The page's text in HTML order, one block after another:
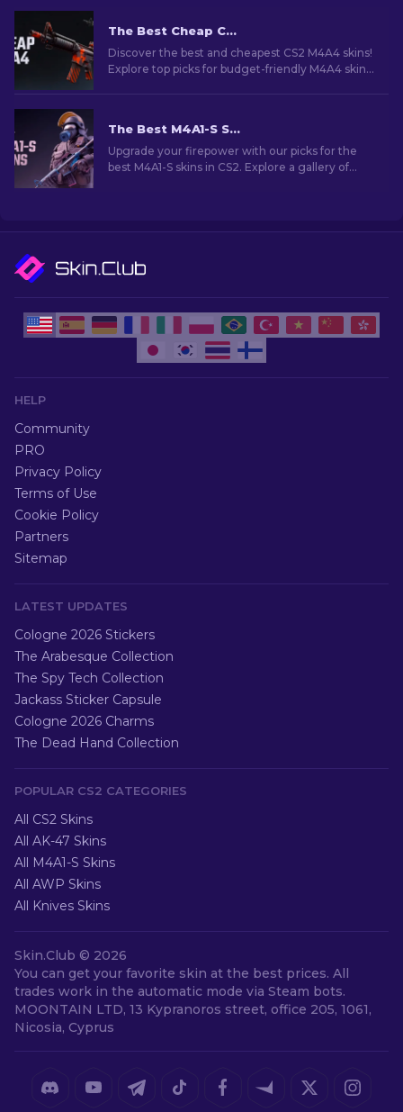
The Best Cheap CS2 M4A4 Skins [2026]
Discover the best and cheapest CS2 M4A4 skins!
Explore top picks for budget-friendly M4A4 skins
The Best M4A1-S Skins in CS2 [2026]
Upgrade your firepower with our picks for the
best M4A1-S skins in CS2. Explore a gallery of
HELP
Community
PRO
Privacy Policy
Terms of Use
Cookie Policy
Partners
Sitemap
LATEST UPDATES
Cologne 2026 Stickers
The Arabesque Collection
The Spy Tech Collection
Jackass Sticker Capsule
Cologne 2026 Charms
The Dead Hand Collection
POPULAR CS2 CATEGORIES
All CS2 Skins
All AK-47 Skins
All M4A1-S Skins
All AWP Skins
All Knives Skins
Skin.Club © 2026
You can get your favorite skin at the best prices. All
trades work in the automatic mode via Steam bots.
MOONTAIN LTD, 13 Kypranoros street, office 205, 1061,
Nicosia, Cyprus